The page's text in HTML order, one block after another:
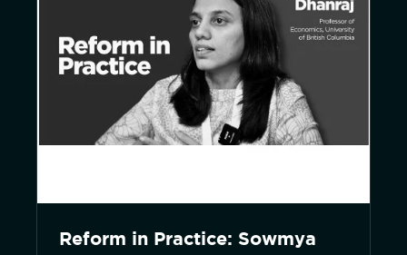
Reform in Practice: Sowmya